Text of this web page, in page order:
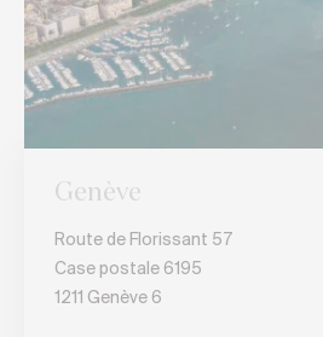
Genève
Route de Florissant 57
Case postale 6195
1211 Genève 6